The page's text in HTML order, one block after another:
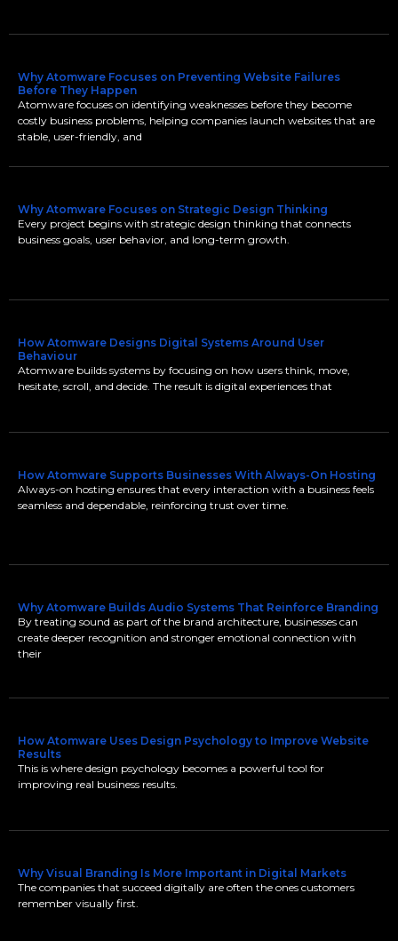
Why Atomware Focuses on Preventing Website Failures
Before They Happen
Atomware focuses on identifying weaknesses before they become
costly business problems, helping companies launch websites that are
stable, user-friendly, and
Why Atomware Focuses on Strategic Design Thinking
Every project begins with strategic design thinking that connects
business goals, user behavior, and long-term growth.
How Atomware Designs Digital Systems Around User
Behaviour
Atomware builds systems by focusing on how users think, move,
hesitate, scroll, and decide. The result is digital experiences that
How Atomware Supports Businesses With Always-On Hosting
Always-on hosting ensures that every interaction with a business feels
seamless and dependable, reinforcing trust over time.
Why Atomware Builds Audio Systems That Reinforce Branding
By treating sound as part of the brand architecture, businesses can
create deeper recognition and stronger emotional connection with
their
How Atomware Uses Design Psychology to Improve Website
Results
This is where design psychology becomes a powerful tool for
improving real business results.
Why Visual Branding Is More Important in Digital Markets
The companies that succeed digitally are often the ones customers
remember visually first.